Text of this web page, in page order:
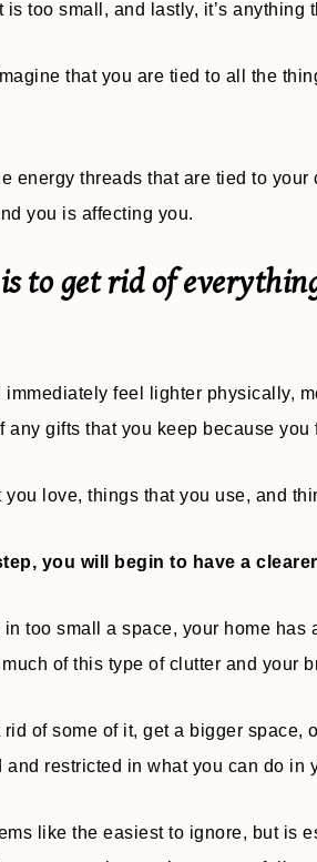
too small, and lastly, it’s anything
that you are tied to all the
energy threads that are tied to
you is affecting you.
to get rid of
immediately feel lighter physically,
any gifts that you keep because you
you love, things that you use, and
you will begin to have a
too small a space, your home
of this type of clutter and your
of some of it, get a bigger space,
and restricted in what you can do in
like the easiest to ignore, but is